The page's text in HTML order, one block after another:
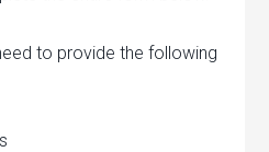
to provide the following